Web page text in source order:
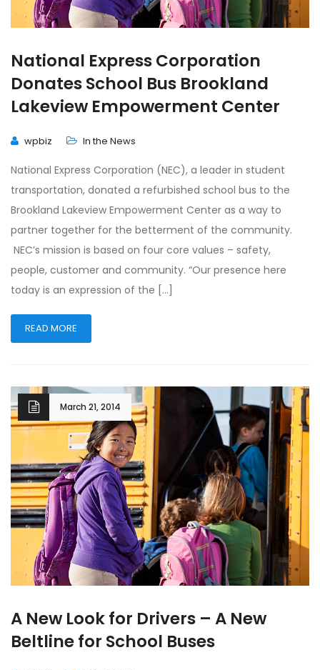
National Express Corporation
Donates School Bus Brookland
Lakeview Empowerment Center
wpbiz In the News
National Express Corporation (NEC), a leader in student
transportation, donated a refurbished school bus to the
Brookland Lakeview Empowerment Center as a way to
partner together for the betterment of the community.
NEC’s mission is based on four core values – safety,
people, customer and community. “Our presence here
today is an expression of the […]
READ MORE
March 21, 2014
A New Look for Drivers – A New
Beltline for School Buses